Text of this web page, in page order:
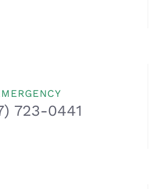
723-0441